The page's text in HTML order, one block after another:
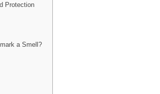
Protection
a Smell?